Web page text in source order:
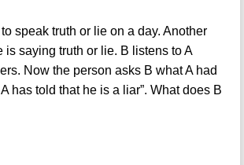
speak truth or lie on a day. Another
is saying truth or lie. B listens to A
Now the person asks B what A had
has told that he is a liar”. What does B